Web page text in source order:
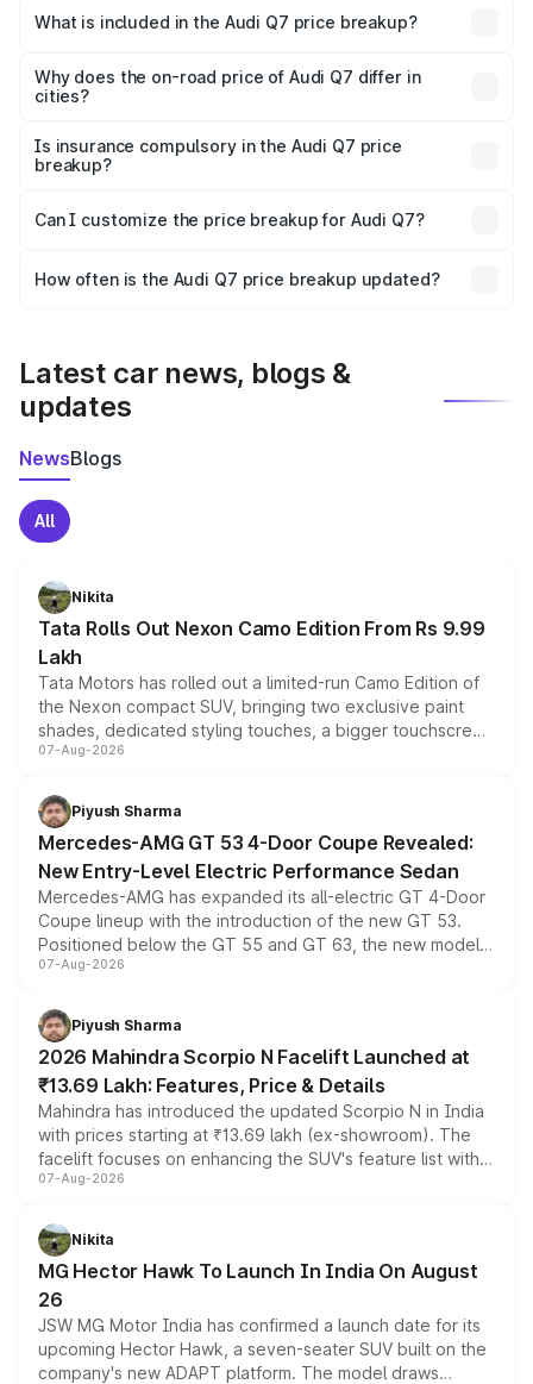
Anakaputhur is ₹88.70 lakhs.
What is included in the Audi Q7 price breakup?
charges, insurance, road tax, handling fees, and optional
accessories.
Why does the on-road price of Audi Q7 differ in
cities?
charges, taxes, and insurance costs.
Is insurance compulsory in the Audi Q7 price
breakup?
Yes, at least third-party insurance is mandatory in India,
and it is included in the on-road price breakup.
Can I customize the price breakup for Audi Q7?
accessories, or different insurance plans, which will adjust
How often is the Audi Q7 price breakup updated?
Latest car news, blogs &
updates
NewsBlogs
All
Nikita
Tata Rolls Out Nexon Camo Edition From Rs 9.99
Lakh
Tata Motors has rolled out a limited-run Camo Edition of
the Nexon compact SUV, bringing two exclusive paint
shades, dedicated styling touches, a bigger touchscreen
and a built-in dashcam, while keeping the existing range
choices unchanged across the model lineup for buyers.
07-Aug-2026
Piyush Sharma
Mercedes-AMG GT 53 4-Door Coupe Revealed:
New Entry-Level Electric Performance Sedan
Mercedes-AMG has expanded its all-electric GT 4-Door
Coupe lineup with the introduction of the new GT 53.
Positioned below the GT 55 and GT 63, the new model
combines dual-motor all-wheel drive, a high-performance
more accessible entry point into the brand's latest
electric performance sedan range.
07-Aug-2026
Piyush Sharma
2026 Mahindra Scorpio N Facelift Launched at
₹13.69 Lakh: Features, Price & Details
Mahindra has introduced the updated Scorpio N in India
with prices starting at ₹13.69 lakh (ex-showroom). The
facelift focuses on enhancing the SUV's feature list with a
panoramic sunroof, larger digital displays, Level 2 ADAS
petrol and diesel engine options without any mechanical
changes.
07-Aug-2026
Nikita
MG Hector Hawk To Launch In India On August
26
JSW MG Motor India has confirmed a launch date for its
upcoming Hector Hawk, a seven-seater SUV built on the
company's new ADAPT platform. The model draws